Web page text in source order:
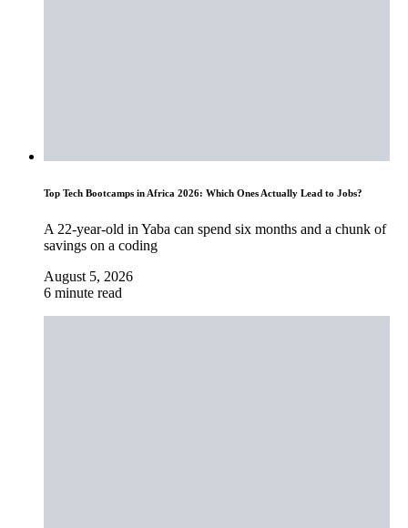
Top Tech Bootcamps in Africa 2026: Which Ones Actually Lead to Jobs?
A 22-year-old in Yaba can spend six months and a chunk of
savings on a coding
August 5, 2026
6 minute read